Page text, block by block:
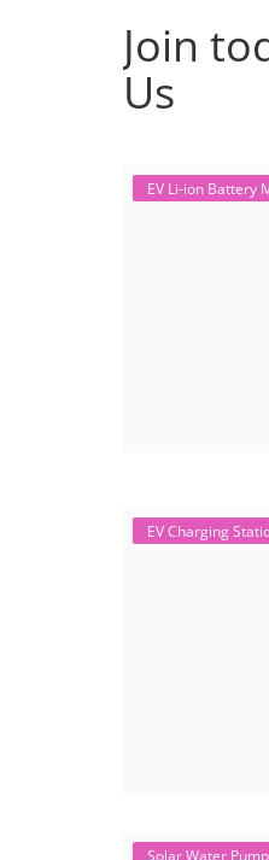
Join
Us
EV Li-ion Battery
EV Charging
Solar Water